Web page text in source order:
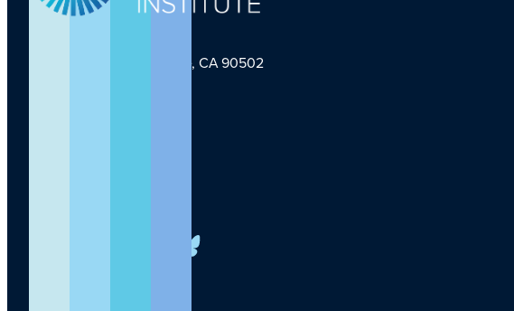
1124 W Carson St, Torrance, CA 90502
Facebook
YouTube
Instagram